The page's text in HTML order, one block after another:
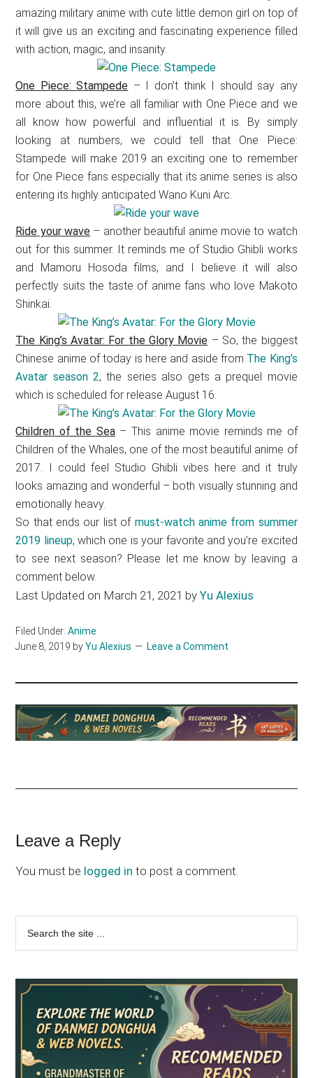
amazing military anime with cute little demon girl on top of
it will give us an exciting and fascinating experience filled
with action, magic, and insanity.
One Piece: Stampede – I don’t think I should say any
more about this, we’re all familiar with One Piece and we
all know how powerful and influential it is. By simply
looking at numbers, we could tell that One Piece:
Stampede will make 2019 an exciting one to remember
for One Piece fans especially that its anime series is also
entering its highly anticipated Wano Kuni Arc.
Ride your wave – another beautiful anime movie to watch
out for this summer. It reminds me of Studio Ghibli works
and Mamoru Hosoda films, and I believe it will also
perfectly suits the taste of anime fans who love Makoto
Shinkai.
The King’s Avatar: For the Glory Movie – So, the biggest
Chinese anime of today is here and aside from The King’s
Avatar season 2, the series also gets a prequel movie
which is scheduled for release August 16.
Children of the Sea– This anime movie reminds me of
Children of the Whales, one of the most beautiful anime of
2017. I could feel Studio Ghibli vibes here and it truly
looks amazing and wonderful – both visually stunning and
emotionally heavy.
So that ends our list of must-watch anime from summer
2019 lineup, which one is your favorite and you’re excited
to see next season? Please let me know by leaving a
comment below.
Last Updated on March 21, 2021 byYu Alexius
Filed Under:Anime
June 8, 2019 byYu Alexius Leave a Comment
Reader
Interactions
Leave a Reply
You must be logged in to post a comment.
Primary
Sidebar
...